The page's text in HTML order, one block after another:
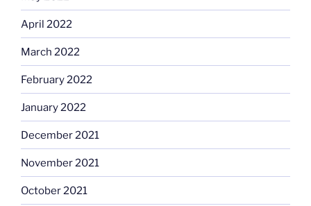
April 2022
March 2022
February 2022
January 2022
December 2021
November 2021
October 2021